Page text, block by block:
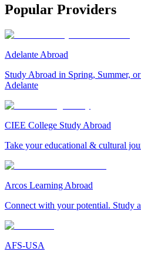
Popular Providers
Adelante Abroad
Study Abroad in Spring, Summer,
Adelante
CIEE College Study Abroad
Take your educational & cultural
Arcos Learning Abroad
Connect with your potential. Study
AFS-USA